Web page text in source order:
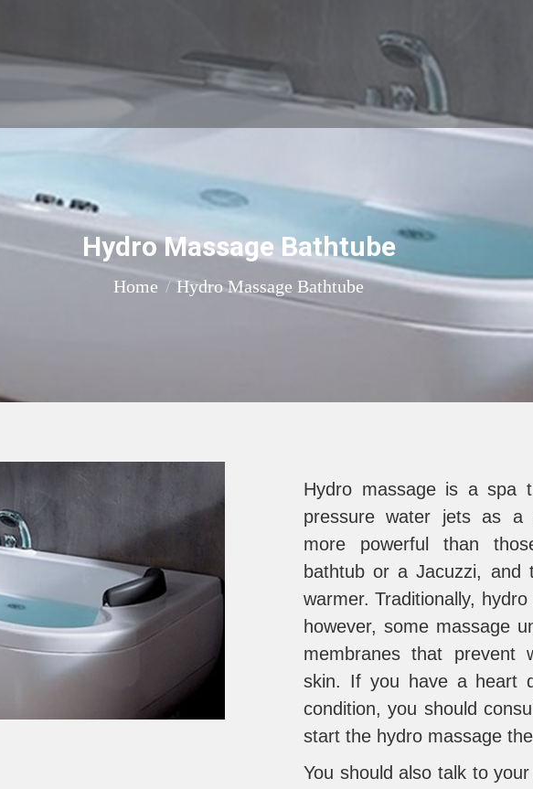
Hydro Massage Bathtube
You are here:
Home
Hydro Massage Bathtube
Hydro massage is a spa
pressure water jets as a
more powerful than
bathtub or a Jacuzzi, and
warmer. Traditionally,
however, some massage
membranes that prevent
skin. If you have a heart
condition, you should
start the hydro massage
You should also talk to